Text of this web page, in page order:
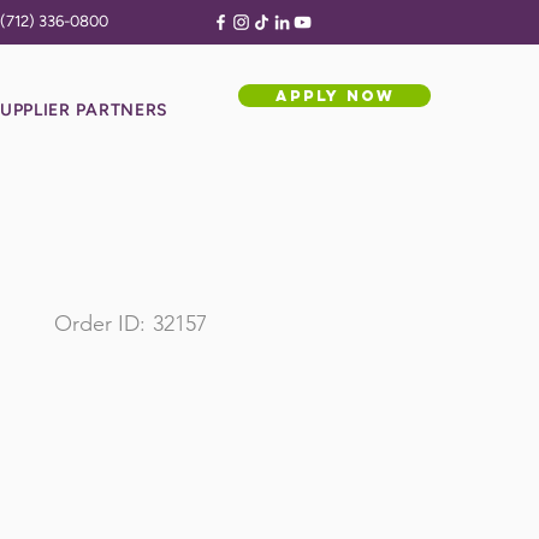
(712) 336-0800
PARTNERS
APPLY NOW
Order ID: 32157